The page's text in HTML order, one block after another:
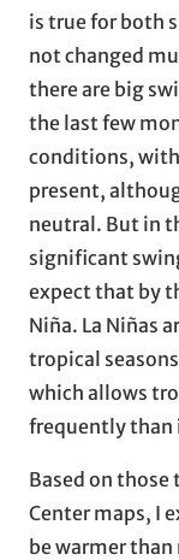
is true for both
not changed
there are big
the last few
conditions, with
present,
neutral. But in
significant
expect that by
Niña. La Niñas
tropical
which allows
frequently than
Based on
Center maps, I
be warmer